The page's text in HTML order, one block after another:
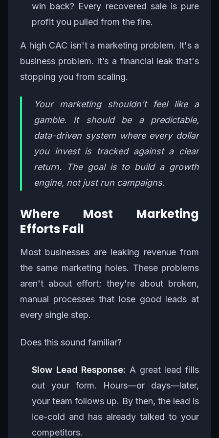
win back? Every recovered sale is pure
profit you pulled from the fire.
A high CAC isn't a marketing problem. It's a
business problem. It’s a financial leak that's
stopping you from scaling.
Your marketing shouldn't feel like a
gamble. It should be a predictable,
data-driven system where every dollar
you invest is tracked against a clear
return. The goal is to build a growth
engine, not just run campaigns.
Where Most Marketing
Efforts Fail
Most businesses are leaking revenue from
the same marketing holes. These problems
aren't about effort; they're about broken,
manual processes that lose good leads at
every single step.
Does this sound familiar?
Slow Lead Response: A great lead fills
out your form. Hours—or days—later,
your team follows up. By then, the lead is
ice-cold and has already talked to your
competitors.